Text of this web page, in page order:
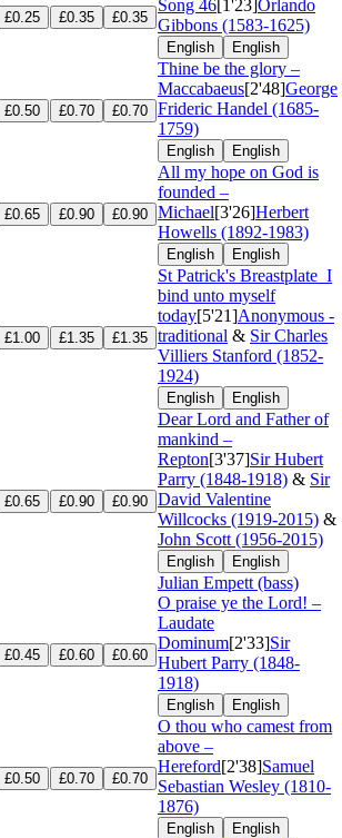
£0.25 £0.35 £0.35
Song 46 [1'23] Orlando
Gibbons (1583-1625)
English English
£0.50 £0.70 £0.70
Thine be the glory –
Maccabaeus[2'48]George
Frideric Handel (1685-
1759)
English English
£0.65 £0.90 £0.90
All my hope on God is
founded –
Michael[3'26]Herbert
Howells (1892-1983)
English English
£1.00 £1.35 £1.35
St Patrick's Breastplate I
bind unto myself
today[5'21]Anonymous -
traditional & Sir Charles
Villiers Stanford (1852-
1924)
English English
£0.65 £0.90 £0.90
Dear Lord and Father of
mankind –
Repton[3'37]Sir Hubert
Parry (1848-1918) & Sir
David Valentine
Willcocks (1919-2015) &
John Scott (1956-2015)
English English
Julian Empett (bass)
£0.45 £0.60 £0.60
O praise ye the Lord! –
Laudate
Dominum[2'33]Sir
Hubert Parry (1848-
1918)
English English
£0.50 £0.70 £0.70
O thou who camest from
above –
Hereford[2'38]Samuel
Sebastian Wesley (1810-
1876)
English English